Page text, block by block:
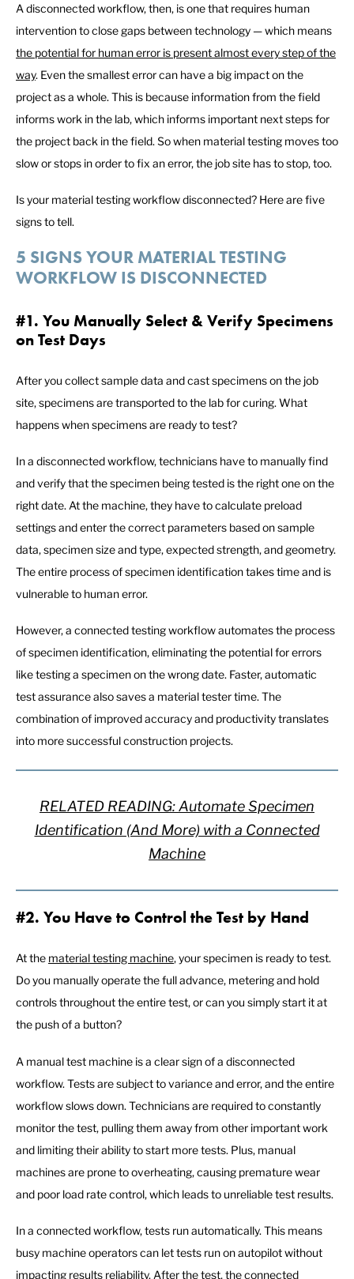
A disconnected workflow, then, is one that requires human
intervention to close gaps between technology — which means
the potential for human error is present almost every step of the
way. Even the smallest error can have a big impact on the
project as a whole. This is because information from the field
informs work in the lab, which informs important next steps for
the project back in the field. So when material testing moves too
slow or stops in order to fix an error, the job site has to stop, too.
Is your material testing workflow disconnected? Here are five
signs to tell.
5 SIGNS YOUR MATERIAL TESTING
WORKFLOW IS DISCONNECTED
#1. You Manually Select & Verify Specimens
on Test Days
After you collect sample data and cast specimens on the job
site, specimens are transported to the lab for curing. What
happens when specimens are ready to test?
In a disconnected workflow, technicians have to manually find
and verify that the specimen being tested is the right one on the
right date. At the machine, they have to calculate preload
settings and enter the correct parameters based on sample
data, specimen size and type, expected strength, and geometry.
The entire process of specimen identification takes time and is
vulnerable to human error.
However, a connected testing workflow automates the process
of specimen identification, eliminating the potential for errors
like testing a specimen on the wrong date. Faster, automatic
test assurance also saves a material tester time. The
combination of improved accuracy and productivity translates
into more successful construction projects.
RELATED READING: Automate Specimen
Identification (And More) with a Connected
Machine
#2. You Have to Control the Test by Hand
At the material testing machine, your specimen is ready to test.
Do you manually operate the full advance, metering and hold
controls throughout the entire test, or can you simply start it at
the push of a button?
A manual test machine is a clear sign of a disconnected
workflow. Tests are subject to variance and error, and the entire
workflow slows down. Technicians are required to constantly
monitor the test, pulling them away from other important work
and limiting their ability to start more tests. Plus, manual
machines are prone to overheating, causing premature wear
and poor load rate control, which leads to unreliable test results.
In a connected workflow, tests run automatically. This means
busy machine operators can let tests run on autopilot without
impacting results reliability. After the test, the connected